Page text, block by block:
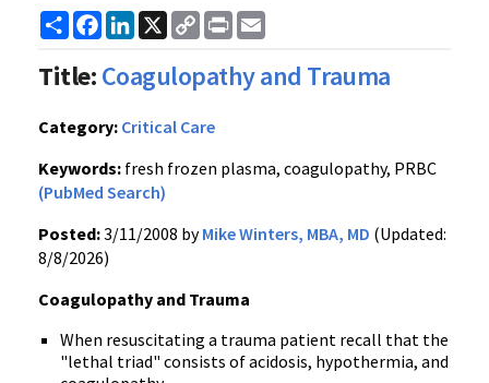
ShareFacebook
LinkedIn
X
Copy
Link
Print
Title:Coagulopathy and Trauma
Category: Critical Care
Keywords: fresh frozen plasma, coagulopathy, PRBC
(PubMed Search)
Posted:3/11/2008 byMike Winters, MBA, MD (Updated:
8/8/2026)
Coagulopathy and Trauma
When resuscitating a trauma patient recall that the
"lethal triad" consists of acidosis, hypothermia, and